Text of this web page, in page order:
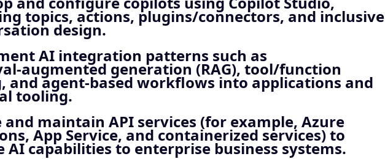
topics, actions, plugins/connectors, and inclusive
design.
AI integration patterns such as
generation (RAG), tool/function
and agent‑based workflows into applications and
tooling.
and maintain API services (for example, Azure
App Service, and containerized services) to
AI capabilities to enterprise business systems.